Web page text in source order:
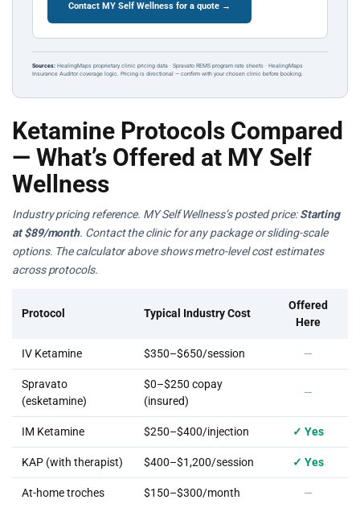
Contact MY Self Wellness for a quote →
Sources: HealingMaps proprietary clinic pricing data · Spravato REMS program rate sheets · HealingMaps
Insurance Auditor coverage logic. Pricing is directional — confirm with your chosen clinic before booking.
Ketamine Protocols Compared
— What’s Offered at MY Self
Wellness
Industry pricing reference. MY Self Wellness’s posted price:Starting
at $89/month. Contact the clinic for any package or sliding-scale
options. The calculator above shows metro-level cost estimates
across protocols.
Protocol Typical Industry Cost
Offered
Here
IV Ketamine $350–$650/session —
Spravato
(esketamine)
$0–$250 copay
(insured)
—
IM Ketamine $250–$400/injection ✓ Yes
KAP (with therapist) $400–$1,200/session ✓ Yes
At-home troches $150–$300/month —